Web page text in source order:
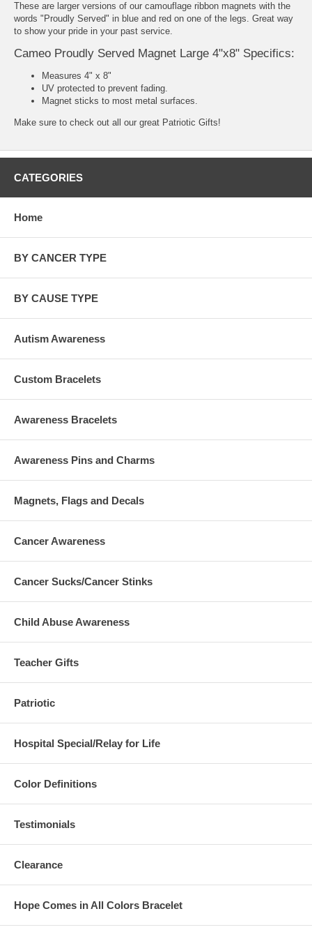
These are larger versions of our camouflage ribbon magnets with the
words "Proudly Served" in blue and red on one of the legs. Great way
to show your pride in your past service.
Cameo Proudly Served Magnet Large 4"x8" Specifics:
Measures 4" x 8"
UV protected to prevent fading.
Magnet sticks to most metal surfaces.
Make sure to check out all our great Patriotic Gifts!
CATEGORIES
Home
BY CANCER TYPE
BY CAUSE TYPE
Autism Awareness
Custom Bracelets
Awareness Bracelets
Awareness Pins and Charms
Magnets, Flags and Decals
Cancer Awareness
Cancer Sucks/Cancer Stinks
Child Abuse Awareness
Teacher Gifts
Patriotic
Hospital Special/Relay for Life
Color Definitions
Testimonials
Clearance
Hope Comes in All Colors Bracelet